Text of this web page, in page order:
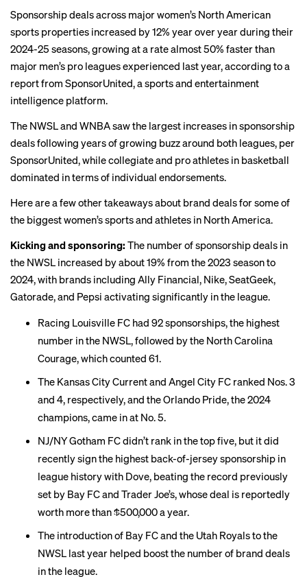
Sponsorship deals across major women’s North American
sports properties increased by 12% year over year during their
2024-25 seasons, growing at a rate almost 50% faster than
major men’s pro leagues experienced last year, according to a
reportfrom SponsorUnited, a sports and entertainment
intelligence platform.
The NWSL and WNBA saw the largest increases in sponsorship
deals following years of growing buzz around both leagues, per
SponsorUnited, while collegiate and pro athletes in basketball
dominated in terms of individual endorsements.
Here are a few other takeaways about brand deals for some of
the biggest women’s sports and athletes in North America.
Kicking and sponsoring: The number of sponsorship deals in
the NWSL increased by about 19% from the 2023 season to
2024, with brands including Ally Financial, Nike, SeatGeek,
Gatorade, and Pepsi activating significantly in the league.
Racing Louisville FC had 92 sponsorships, the highest
number in the NWSL, followed by the North Carolina
Courage, which counted 61.
The Kansas City Current and Angel City FC ranked Nos. 3
and 4, respectively, and the Orlando Pride, the 2024
champions, came in at No. 5.
NJ/NY Gotham FC didn’t rank in the top five, but it did
recently sign the highest back-of-jersey sponsorship in
league history with Dove, beating the record previously
set by Bay FCand Trader Joe’s, whose deal is reportedly
worth more than $500,000 a year.
The introduction of Bay FC and the Utah Royals to the
NWSL last year helped boost the number of brand deals
in the league.